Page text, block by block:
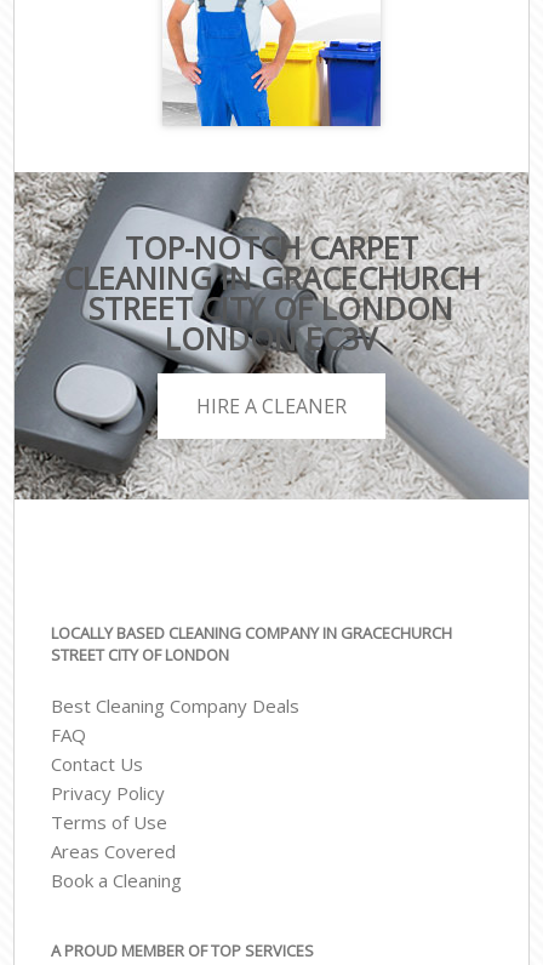
TOP-NOTCH CARPET
CLEANING IN GRACECHURCH
STREET CITY OF LONDON
LONDON EC3V
HIRE A CLEANER
LOCALLY BASED CLEANING COMPANY IN GRACECHURCH
STREET CITY OF LONDON
Best Cleaning Company Deals
FAQ
Contact Us
Privacy Policy
Terms of Use
Areas Covered
Book a Cleaning
A PROUD MEMBER OF TOP SERVICES